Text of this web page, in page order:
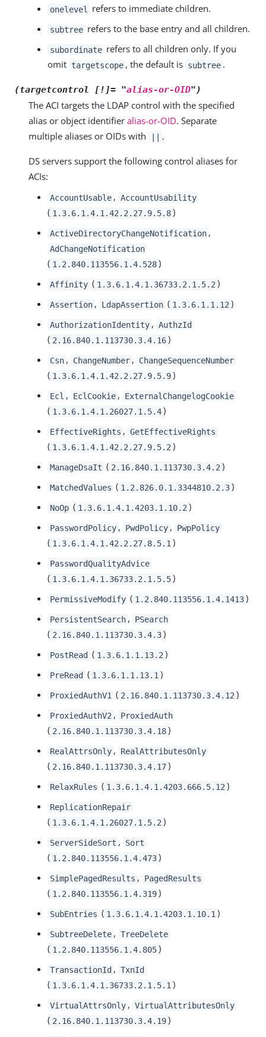
onelevel refers to immediate children.
subtree refers to the base entry and all children.
subordinate refers to all children only. If you
omit targetscope , the default is subtree .
(targetcontrol [!]= "alias-or-OID")
The ACI targets the LDAP control with the specified
alias or object identifier alias-or-OID. Separate
multiple aliases or OIDs with
|| .
DS servers support the following control aliases for
ACIs:
AccountUsable , AccountUsability
( 1.3.6.1.4.1.42.2.27.9.5.8 )
ActiveDirectoryChangeNotification ,
AdChangeNotification
( 1.2.840.113556.1.4.528 )
Affinity ( 1.3.6.1.4.1.36733.2.1.5.2 )
Assertion , LdapAssertion ( 1.3.6.1.1.12 )
AuthorizationIdentity , AuthzId
( 2.16.840.1.113730.3.4.16 )
Csn , ChangeNumber , ChangeSequenceNumber
( 1.3.6.1.4.1.42.2.27.9.5.9 )
Ecl , EclCookie , ExternalChangelogCookie
( 1.3.6.1.4.1.26027.1.5.4 )
EffectiveRights , GetEffectiveRights
( 1.3.6.1.4.1.42.2.27.9.5.2 )
ManageDsaIt ( 2.16.840.1.113730.3.4.2 )
MatchedValues ( 1.2.826.0.1.3344810.2.3 )
NoOp ( 1.3.6.1.4.1.4203.1.10.2 )
PasswordPolicy , PwdPolicy , PwpPolicy
( 1.3.6.1.4.1.42.2.27.8.5.1 )
PasswordQualityAdvice
( 1.3.6.1.4.1.36733.2.1.5.5 )
PermissiveModify ( 1.2.840.113556.1.4.1413 )
PersistentSearch , PSearch
( 2.16.840.1.113730.3.4.3 )
PostRead ( 1.3.6.1.1.13.2 )
PreRead ( 1.3.6.1.1.13.1 )
ProxiedAuthV1 ( 2.16.840.1.113730.3.4.12 )
ProxiedAuthV2 , ProxiedAuth
( 2.16.840.1.113730.3.4.18 )
RealAttrsOnly , RealAttributesOnly
( 2.16.840.1.113730.3.4.17 )
RelaxRules ( 1.3.6.1.4.1.4203.666.5.12 )
ReplicationRepair
( 1.3.6.1.4.1.26027.1.5.2 )
ServerSideSort , Sort
( 1.2.840.113556.1.4.473 )
SimplePagedResults , PagedResults
( 1.2.840.113556.1.4.319 )
SubEntries ( 1.3.6.1.4.1.4203.1.10.1 )
SubtreeDelete , TreeDelete
( 1.2.840.113556.1.4.805 )
TransactionId , TxnId
( 1.3.6.1.4.1.36733.2.1.5.1 )
VirtualAttrsOnly , VirtualAttributesOnly
( 2.16.840.1.113730.3.4.19 )